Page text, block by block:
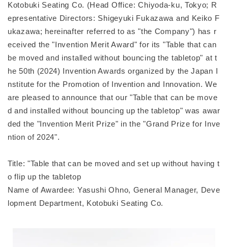
Kotobuki Seating Co. (Head Office: Chiyoda-ku, Tokyo; R
epresentative Directors: Shigeyuki Fukazawa and Keiko F
ukazawa; hereinafter referred to as "the Company") has r
eceived the "Invention Merit Award" for its "Table that can
be moved and installed without bouncing the tabletop" at t
he 50th (2024) Invention Awards organized by the Japan I
nstitute for the Promotion of Invention and Innovation. We
are pleased to announce that our "Table that can be move
d and installed without bouncing up the tabletop" was awar
ded the "Invention Merit Prize" in the "Grand Prize for Inve
ntion of 2024".
Title: "Table that can be moved and set up without having t
o flip up the tabletop
Name of Awardee: Yasushi Ohno, General Manager, Deve
lopment Department, Kotobuki Seating Co.